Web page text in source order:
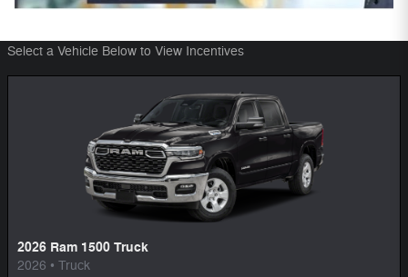
Select a Vehicle Below to View Incentives
2026 Ram 1500 Truck
2026 • Truck